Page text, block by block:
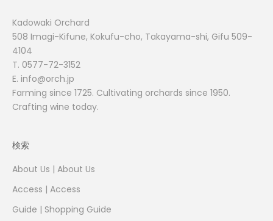
Kadowaki Orchard
508 Imagi-Kifune, Kokufu-cho, Takayama-shi, Gifu 509-
4104
T. 0577-72-3152
E. info@orch.jp
Farming since 1725. Cultivating orchards since 1950.
Crafting wine today.
検索
About Us | About Us
Access | Access
Guide | Shopping Guide